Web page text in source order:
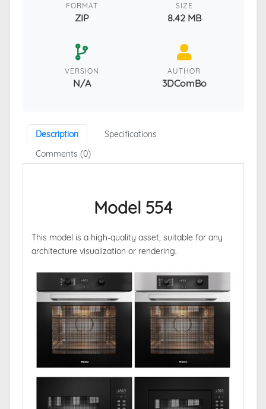
FORMAT
ZIP
SIZE
8.42 MB
VERSION
N/A
AUTHOR
3DComBo
Description
Specifications
Comments (0)
Model 554
This model is a high-quality asset, suitable for any
architecture visualization or rendering.